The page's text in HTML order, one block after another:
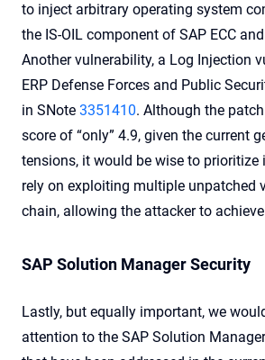
to inject arbitrary operating system
the IS-OIL component of SAP ECC
Another vulnerability, a Log Injection
ERP Defense Forces and Public
in SNote 3351410. Although the
score of “only” 4.9, given the current
tensions, it would be wise to prioritize
rely on exploiting multiple unpatched
chain, allowing the attacker to
SAP Solution Manager Security
Lastly, but equally important, we
attention to the SAP Solution